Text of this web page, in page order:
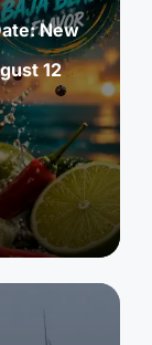
New
12